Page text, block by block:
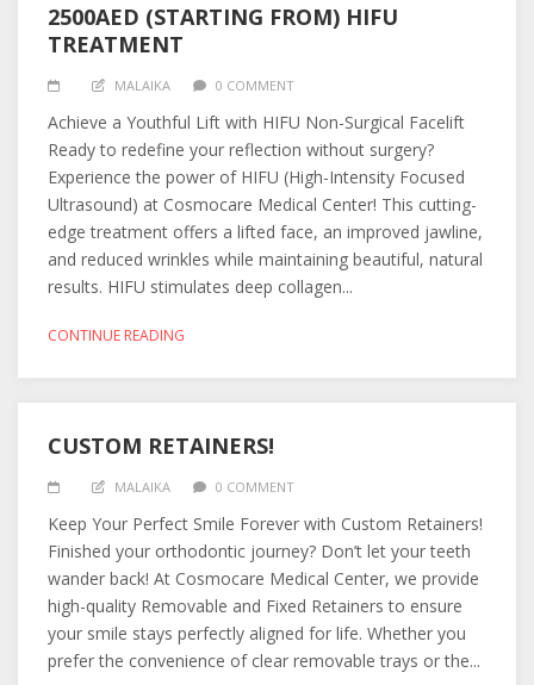
2500AED (STARTING FROM) HIFU
TREATMENT
MALAIKA 0 COMMENT
Achieve a Youthful Lift with HIFU Non-Surgical Facelift
Ready to redefine your reflection without surgery?
Experience the power of HIFU (High-Intensity Focused
Ultrasound) at Cosmocare Medical Center! This cutting-
edge treatment offers a lifted face, an improved jawline,
and reduced wrinkles while maintaining beautiful, natural
results. HIFU stimulates deep collagen...
CONTINUE READING
CUSTOM RETAINERS!
MALAIKA 0 COMMENT
Keep Your Perfect Smile Forever with Custom Retainers!
Finished your orthodontic journey? Don’t let your teeth
wander back! At Cosmocare Medical Center, we provide
high-quality Removable and Fixed Retainers to ensure
your smile stays perfectly aligned for life. Whether you
prefer the convenience of clear removable trays or the...